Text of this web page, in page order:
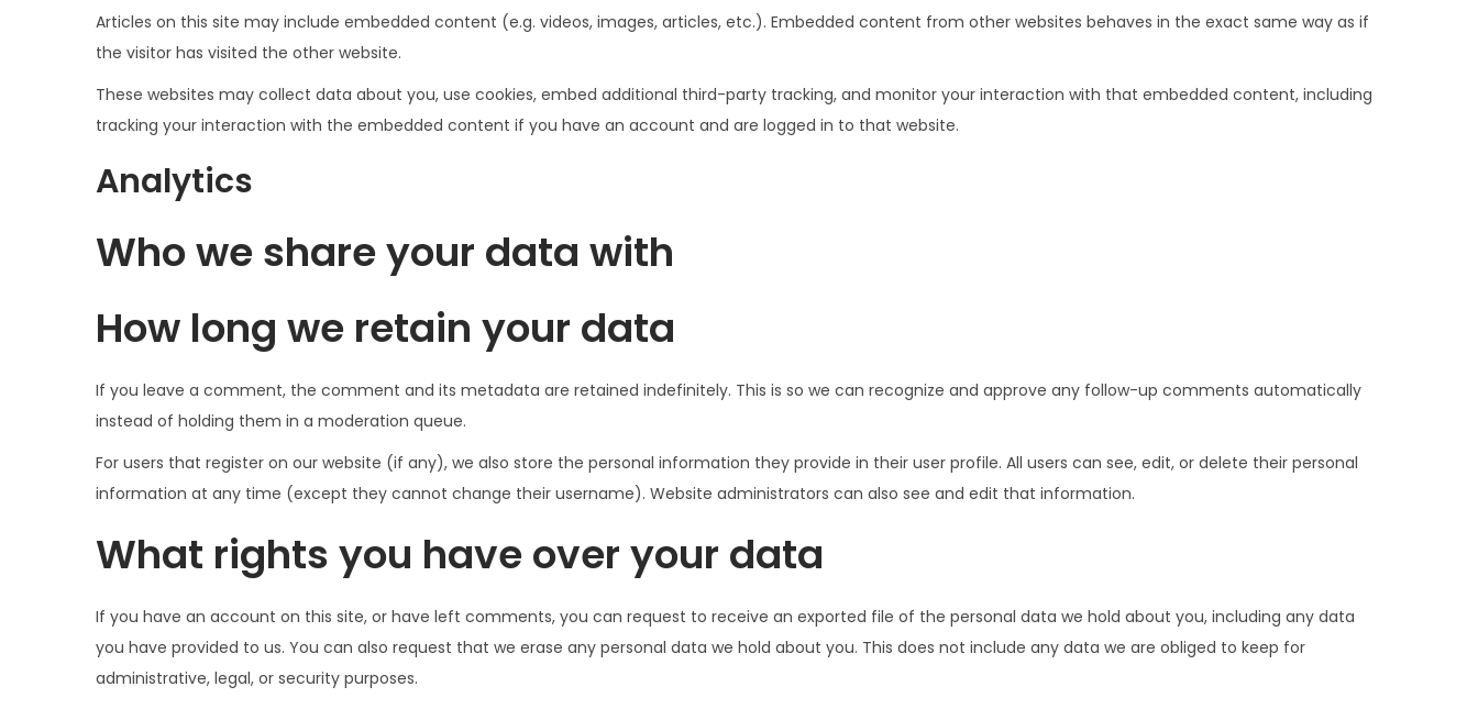
Articles on this site may include embedded content (e.g. videos, images, articles, etc.). Embedded content from other websites behaves in the exact same way as if
the visitor has visited the other website.
These websites may collect data about you, use cookies, embed additional third-party tracking, and monitor your interaction with that embedded content, including
tracking your interaction with the embedded content if you have an account and are logged in to that website.
Analytics
Who we share your data with
How long we retain your data
If you leave a comment, the comment and its metadata are retained indefinitely. This is so we can recognize and approve any follow-up comments automatically
instead of holding them in a moderation queue.
For users that register on our website (if any), we also store the personal information they provide in their user profile. All users can see, edit, or delete their personal
information at any time (except they cannot change their username). Website administrators can also see and edit that information.
What rights you have over your data
If you have an account on this site, or have left comments, you can request to receive an exported file of the personal data we hold about you, including any data
you have provided to us. You can also request that we erase any personal data we hold about you. This does not include any data we are obliged to keep for
administrative, legal, or security purposes.